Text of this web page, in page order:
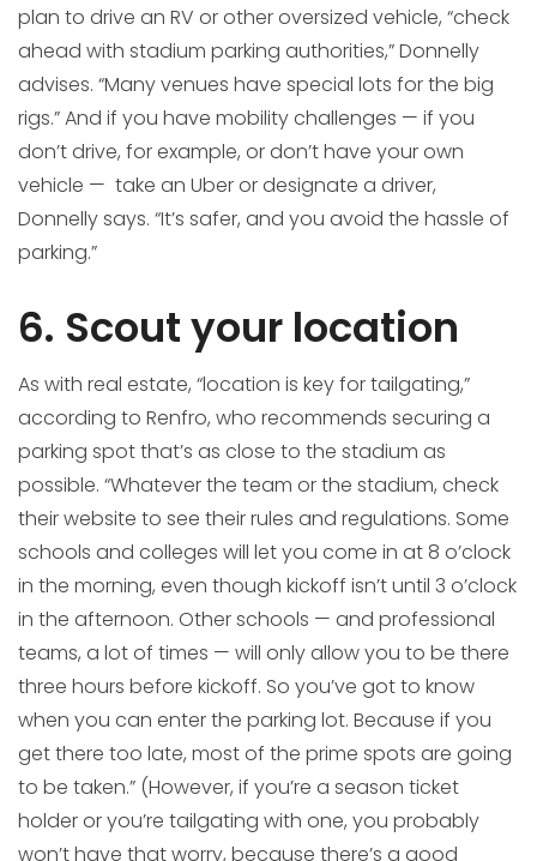
plan to drive an RV or other oversized vehicle, “check
ahead with stadium parking authorities,” Donnelly
advises. “Many venues have special lots for the big
rigs.” And if you have mobility challenges — if you
don’t drive, for example, or don’t have your own
vehicle — take an Uber or designate a driver,
Donnelly says. “It’s safer, and you avoid the hassle of
parking.”
6. Scout your location
As with real estate, “location is key for tailgating,”
according to Renfro, who recommends securing a
parking spot that’s as close to the stadium as
possible. “Whatever the team or the stadium, check
their website to see their rules and regulations. Some
schools and colleges will let you come in at 8 o’clock
in the morning, even though kickoff isn’t until 3 o’clock
in the afternoon. Other schools — and professional
teams, a lot of times — will only allow you to be there
three hours before kickoff. So you’ve got to know
when you can enter the parking lot. Because if you
get there too late, most of the prime spots are going
to be taken.” (However, if you’re a season ticket
holder or you’re tailgating with one, you probably
won’t have that worry, because there’s a good